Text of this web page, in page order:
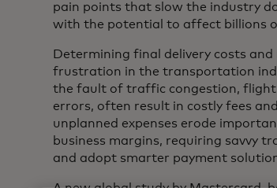
pain points that slow the industry
with the potential to affect billions of
Determining final delivery costs
frustration in the transportation
the fault of traffic congestion, flight
errors, often result in costly fees
unplanned expenses erode
business margins, requiring savvy
and adopt smarter payment